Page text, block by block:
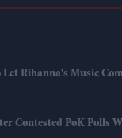
Let Rihanna's Music
Contested PoK Polls